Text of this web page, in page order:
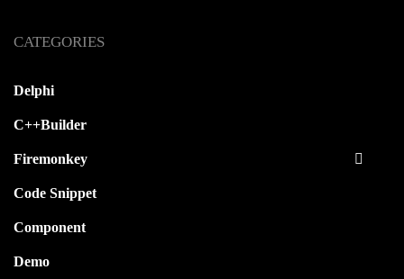
CATEGORIES
Delphi
C++Builder
Firemonkey
Code Snippet
Component
Demo